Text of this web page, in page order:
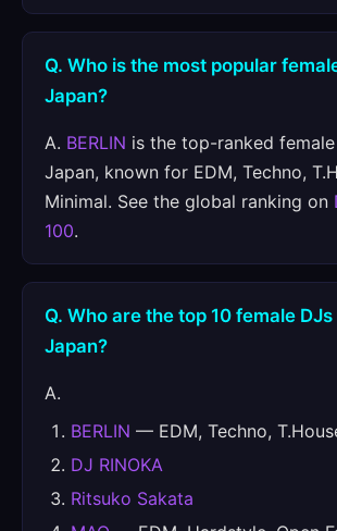
Q. Who is the most popular
Japan?
A. BERLIN is the top-ranked
Japan, known for EDM, Techno,
Minimal. See the global ranking on
100.
Q. Who are the top 10 female
Japan?
A.
BERLIN — EDM, Techno,
DJ RINOKA
Ritsuko Sakata